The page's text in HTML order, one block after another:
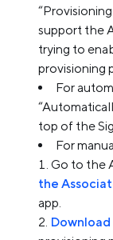
support the
trying to
provisioning
For
top of the
For
Go to the
the
app.